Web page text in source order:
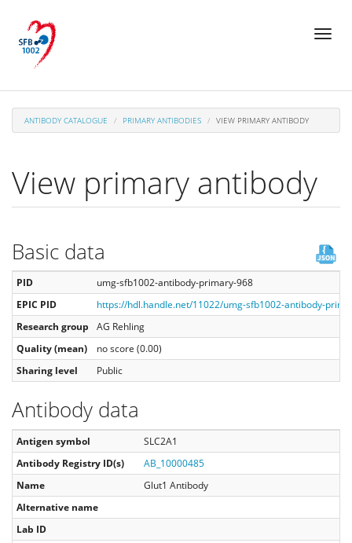
main
content
Toggle
ANTIBODY CATALOGUE PRIMARY ANTIBODIES VIEW PRIMARY ANTIBODY
View primary antibody
Basic data
PID
umg-sfb1002-antibody-primary-968
EPIC PID
https://hdl.handle.net/11022/umg-sfb1002-antibody-
Research group
AG Rehling
Quality (mean)
no score (0.00)
Sharing level
Public
Antibody data
Antigen symbol
SLC2A1
Antibody Registry ID(s)
AB_10000485
Name
Glut1 Antibody
Alternative name
Lab ID